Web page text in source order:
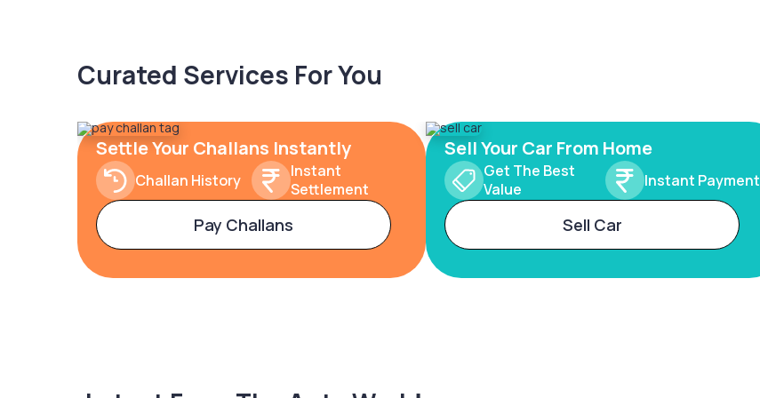
Curated Services For You
Settle Your Challans Instantly
Challan History
Instant
Settlement
Pay Challans
Sell Your Car From Home
Get The Best
Value
Instant Payment
Sell Car